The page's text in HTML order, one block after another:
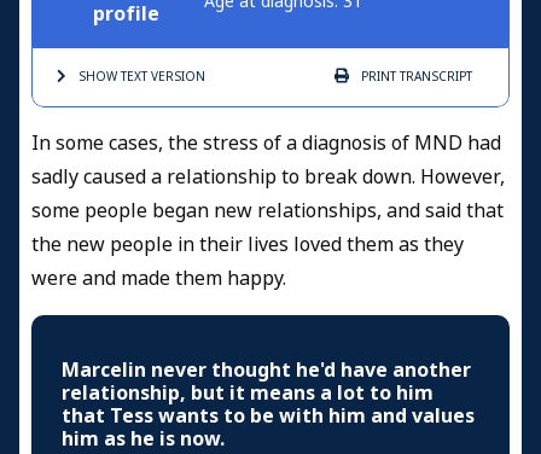
profile
SHOW TEXTVERSION PRINTTRANSCRIPT
In some cases, the stress of a diagnosis of MND had
sadly caused a relationship to break down. However,
some people began new relationships, and said that
the new people in their lives loved them as they
were and made them happy.
Marcelin never thought he'd have another
relationship, but it means a lot to him
that Tess wants to be with him and values
him as he is now.